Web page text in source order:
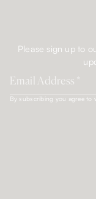
Please sign up to
By subscribing you agree to